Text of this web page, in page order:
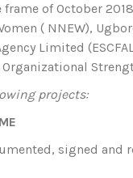
of October
( NNEW),
Limited
projects:
signed